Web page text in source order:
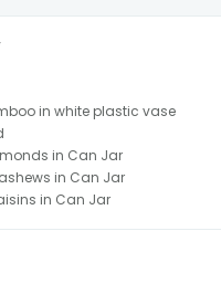
in white plastic vase
in Can Jar
in Can Jar
in Can Jar